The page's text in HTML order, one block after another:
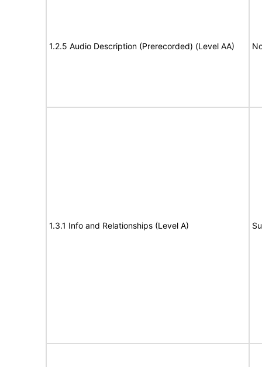
1.2.5 Audio Description (Prerecorded) (Level AA)
1.3.1 Info and Relationships (Level A)